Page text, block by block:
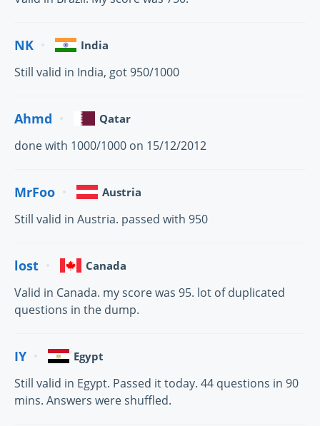
NK India
Still valid in India, got 950/1000
Ahmd Qatar
done with 1000/1000 on 15/12/2012
MrFoo Austria
Still valid in Austria. passed with 950
lost Canada
Valid in Canada. my score was 95. lot of duplicated
questions in the dump.
IY Egypt
Still valid in Egypt. Passed it today. 44 questions in 90
mins. Answers were shuffled.